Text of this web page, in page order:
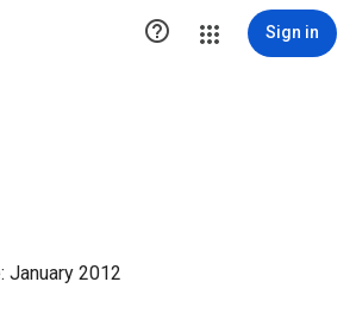
 Sign in
January 2012